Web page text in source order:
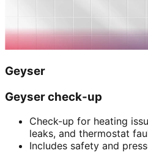
Geyser
Geyser check-up
Check-up for heating
leaks, and thermostat
Includes safety and